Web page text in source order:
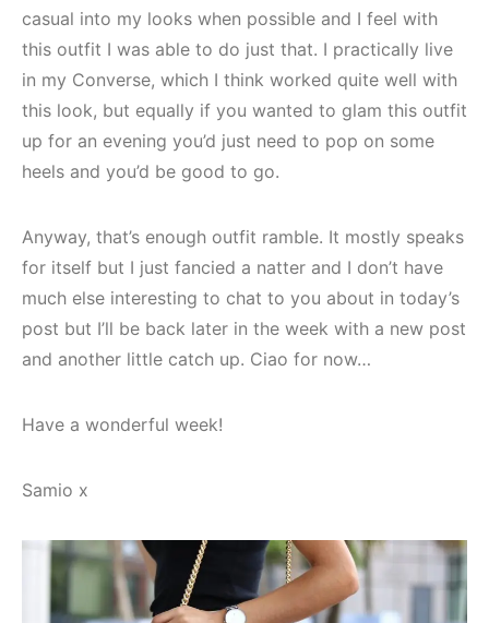
casual into my looks when possible and I feel with
this outfit I was able to do just that. I practically live
in my Converse, which I think worked quite well with
this look, but equally if you wanted to glam this outfit
up for an evening you’d just need to pop on some
heels and you’d be good to go.
Anyway, that’s enough outfit ramble. It mostly speaks
for itself but I just fancied a natter and I don’t have
much else interesting to chat to you about in today’s
post but I’ll be back later in the week with a new post
and another little catch up. Ciao for now…
Have a wonderful week!
Samio x